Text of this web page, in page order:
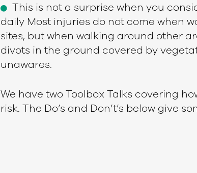
This is not a surprise when you
daily Most injuries do not come when
sites, but when walking around other
divots in the ground covered by
unawares.
We have two Toolbox Talks covering
risk. The Do’s and Don’t’s below give